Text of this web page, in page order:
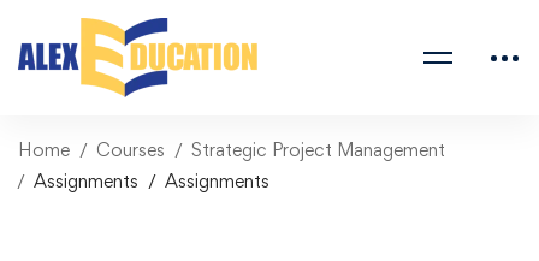
Home Courses
Strategic Project Management
Assignments
Assignments